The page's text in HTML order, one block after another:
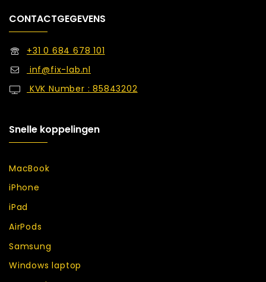
CONTACTGEGEVENS
+31 0 684 678 101
inf@fix-lab.nl
KVK Number : 85843202
Snelle koppelingen
MacBook
iPhone
iPad
AirPods
Samsung
Windows laptop